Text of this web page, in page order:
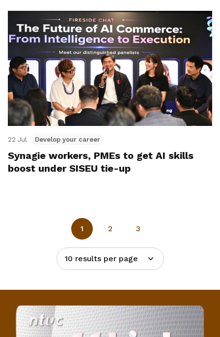
22 Jul Develop your career
Synagie workers, PMEs to get AI skills
boost under SISEU tie-up
1 2 3
10 results per page